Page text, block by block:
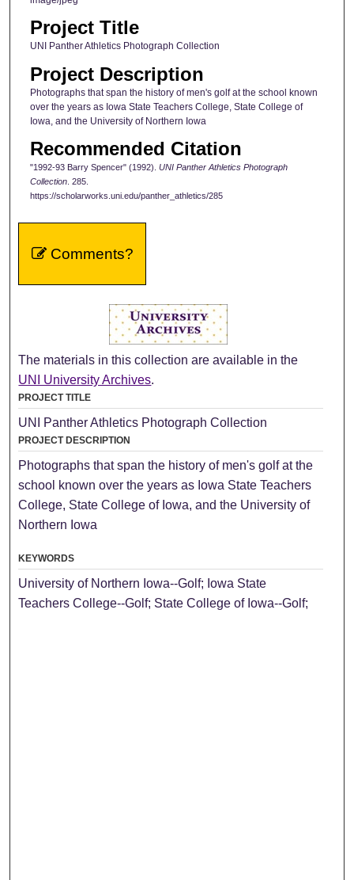
Project Title
UNI Panther Athletics Photograph Collection
Project Description
Photographs that span the history of men's golf at the school known
over the years as Iowa State Teachers College, State College of
Iowa, and the University of Northern Iowa
Recommended Citation
"1992-93 Barry Spencer" (1992). UNI Panther Athletics Photograph
Collection. 285.
https://scholarworks.uni.edu/panther_athletics/285
Comments?
The materials in this collection are available in the
UNI University Archives.
PROJECT TITLE
UNI Panther Athletics Photograph Collection
PROJECT DESCRIPTION
Photographs that span the history of men's golf at the
school known over the years as Iowa State Teachers
College, State College of Iowa, and the University of
Northern Iowa
KEYWORDS
University of Northern Iowa--Golf; Iowa State
Teachers College--Golf; State College of Iowa--Golf;